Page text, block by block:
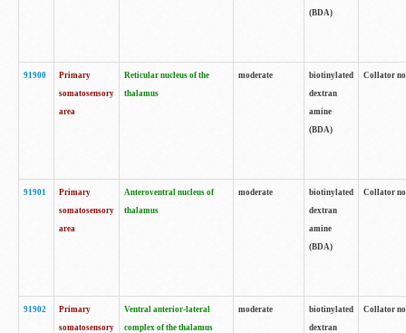
(BDA)
91900
Primary
somatosensory
area
Reticular nucleus of the
thalamus
moderate
biotinylated
dextran
amine
(BDA)
Collator
91901
Primary
somatosensory
area
Anteroventral nucleus of
thalamus
moderate
biotinylated
dextran
amine
(BDA)
Collator
91902
Primary
somatosensory
Ventral anterior-lateral
complex of the thalamus
moderate
biotinylated
dextran
Collator